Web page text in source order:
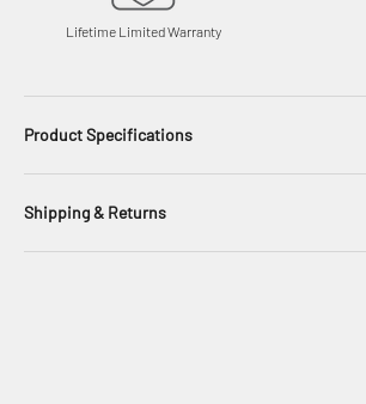
Lifetime Limited Warranty
Product Specifications
Shipping & Returns